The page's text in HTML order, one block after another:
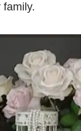
family.